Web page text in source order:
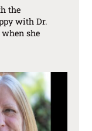
the
with Dr.
when she